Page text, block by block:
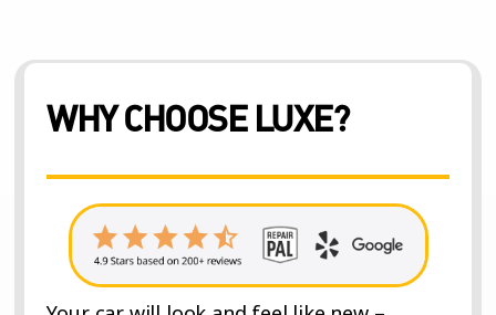
WHY CHOOSE LUXE?